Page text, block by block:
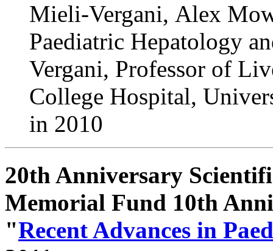
Mieli-Vergani, Alex
Paediatric Hepatology
Vergani, Professor of
College Hospital,
in 2010
20th Anniversary
Memorial Fund 10th
"Recent Advances in